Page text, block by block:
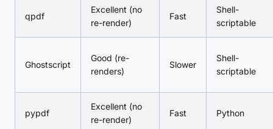
qpdf
Excellent (no
re-render)
Fast
Shell-
scriptable
Ghostscript
Good (re-
renders)
Slower
Shell-
scriptable
pypdf
Excellent (no
re-render)
Fast Python